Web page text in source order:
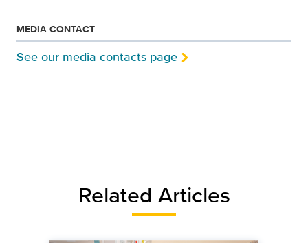
MEDIA CONTACT
See our media contacts page
Related Articles